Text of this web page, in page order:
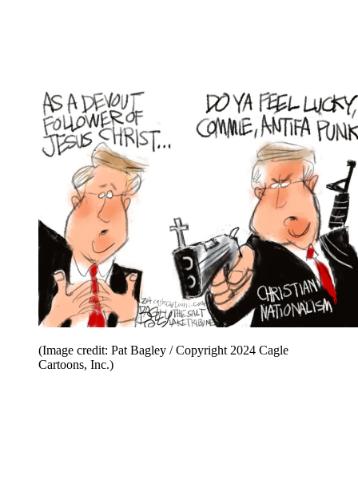
(Image credit: Pat Bagley / Copyright 2024 Cagle
Cartoons, Inc.)